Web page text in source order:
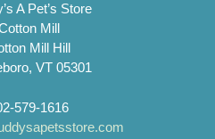
A Pet’s Store
Mill
Mill Hill
VT 05301
579-1616